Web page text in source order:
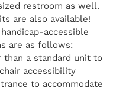
restroom as well.
are also available!
accessible
are as follows:
than a standard unit to
accessibility
to accommodate